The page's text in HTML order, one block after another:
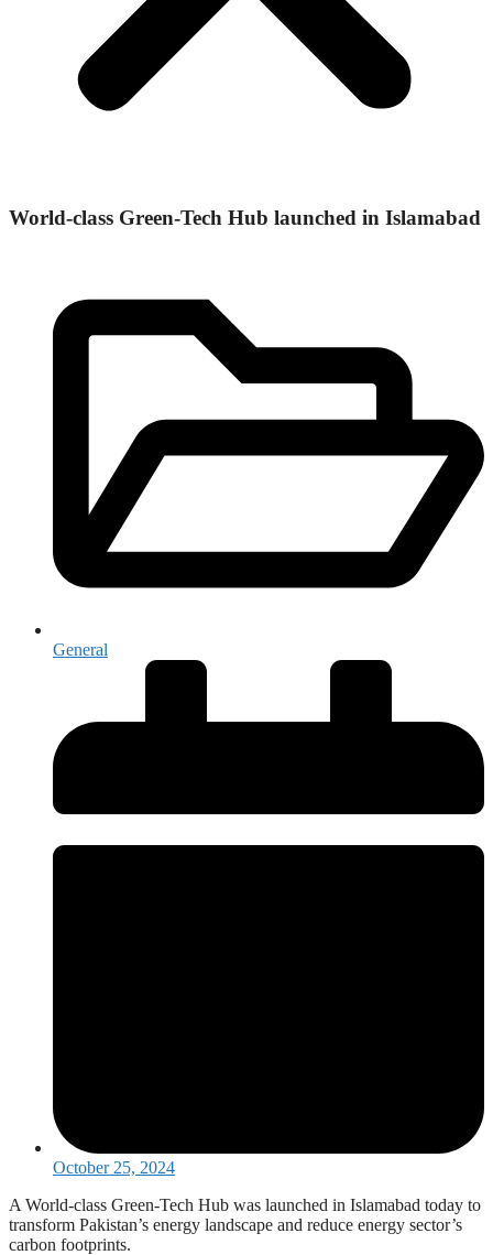
World-class Green-Tech Hub launched in Islamabad
General
October 25, 2024
A World-class Green-Tech Hub was launched in Islamabad today to
transform Pakistan’s energy landscape and reduce energy sector’s
carbon footprints.